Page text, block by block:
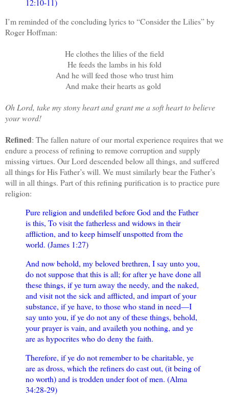
12:10-11)
I’m reminded of the concluding lyrics to “Consider the Lilies” by
Roger Hoffman:
He clothes the lilies of the field
He feeds the lambs in his fold
And he will feed those who trust him
And make their hearts as gold
Oh Lord, take my stony heart and grant me a soft heart to believe
your word!
Refined: The fallen nature of our mortal experience requires that we
endure a process of refining to remove corruption and supply
missing virtues. Our Lord descended below all things, and suffered
all things for His Father’s will. We must similarly bear the Father’s
will in all things. Part of this refining purification is to practice pure
religion:
Pure religion and undefiled before God and the Father
is this, To visit the fatherless and widows in their
affliction, and to keep himself unspotted from the
world. (James 1:27)
And now behold, my beloved brethren, I say unto you,
do not suppose that this is all; for after ye have done all
these things, if ye turn away the needy, and the naked,
and visit not the sick and afflicted, and impart of your
substance, if ye have, to those who stand in need—I
say unto you, if ye do not any of these things, behold,
your prayer is vain, and availeth you nothing, and ye
are as hypocrites who do deny the faith.
Therefore, if ye do not remember to be charitable, ye
are as dross, which the refiners do cast out, (it being of
no worth) and is trodden under foot of men. (Alma
34:28-29)